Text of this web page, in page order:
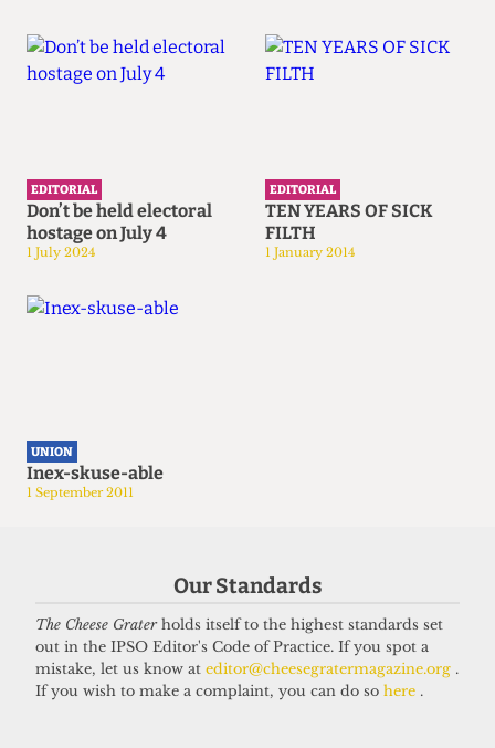
EDITORIAL
Don’t be held electoral
hostage on July 4
1 July 2024
EDITORIAL
TEN YEARS OF SICK
FILTH
1 January 2014
UNION
Inex-skuse-able
1 September 2011
Our Standards
The Cheese Graterholds itself to the highest standards set
out in the IPSO Editor's Code of Practice. If you spot a
mistake, let us know at editor@cheesegratermagazine.org .
If you wish to make a complaint, you can do so here .